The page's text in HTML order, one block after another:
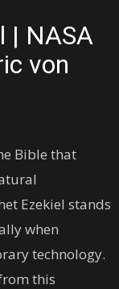
| NASA
von
Bible that
Ezekiel stands
when
technology.
this